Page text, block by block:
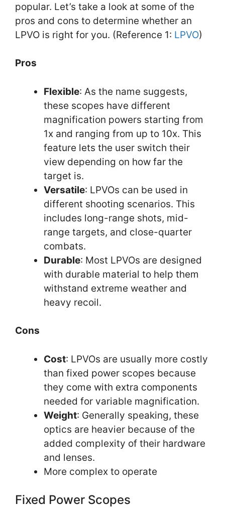
popular. Let’s take a look at some of the
pros and cons to determine whether an
LPVO is right for you. (Reference 1: LPVO)
Pros
Flexible: As the name suggests,
these scopes have different
magnification powers starting from
1x and ranging from up to 10x. This
feature lets the user switch their
view depending on how far the
target is.
Versatile: LPVOs can be used in
different shooting scenarios. This
includes long-range shots, mid-
range targets, and close-quarter
combats.
Durable: Most LPVOs are designed
with durable material to help them
withstand extreme weather and
heavy recoil.
Cons
Cost: LPVOs are usually more costly
than fixed power scopes because
they come with extra components
needed for variable magnification.
Weight: Generally speaking, these
optics are heavier because of the
added complexity of their hardware
and lenses.
More complex to operate
Fixed Power Scopes